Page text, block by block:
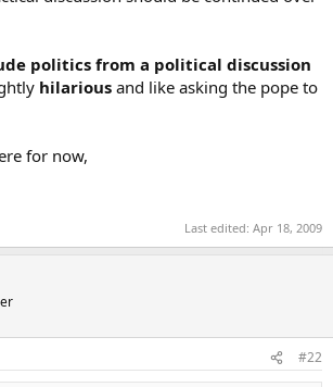
politics from a political discussion
hilarious and like asking the pope to
for now,
Last edited: Apr 18, 2009
#22